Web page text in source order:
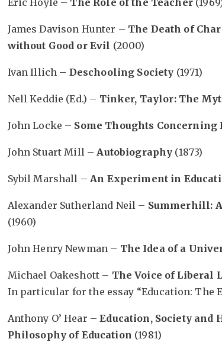
James Davison Hunter – The Death of
without Good or Evil (2000)
Ivan Illich – Deschooling Society (1971)
Nell Keddie (Ed.) – Tinker, Taylor: The
John Locke – Some Thoughts Concerning
John Stuart Mill – Autobiography (1873)
Sybil Marshall – An Experiment in
Alexander Sutherland Neil – Summerhill:
(1960)
John Henry Newman – The Idea of a
Michael Oakeshott – The Voice of Liberal
In particular for the essay “Education: The
Anthony O’ Hear –Education, Society and
Philosophy of Education (1981)